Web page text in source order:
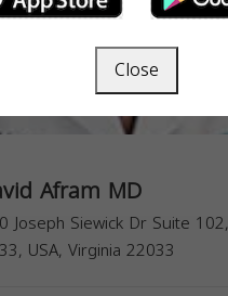
Afram MD
Joseph Siewick Dr Suite
USA, Virginia 22033
Close